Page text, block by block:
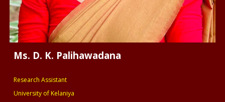
Ms. D. K. Palihawadana
Research Assistant
University of Kelaniya